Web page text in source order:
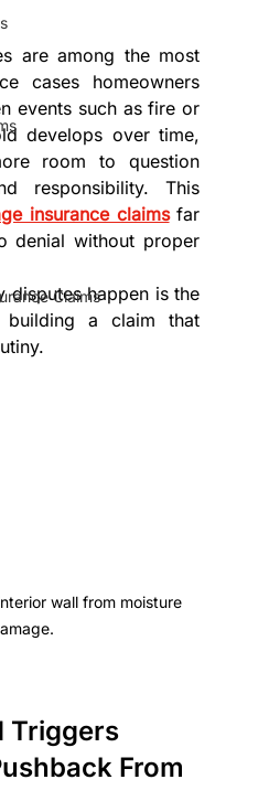
Claims
are among the most
cases homeowners
events such as fire or
develops over time,
room to question
responsibility. This
insurance claims far
denial without proper
disputes happen is the
a claim that
wall from moisture
Triggers
From